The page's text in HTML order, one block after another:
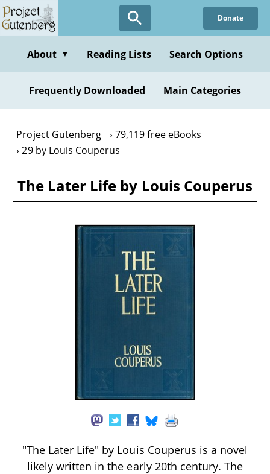
Skip
to
content
Donate
About ▼ Reading Lists Search Options
Frequently Downloaded Main Categories
Project Gutenberg
79,119 free eBooks
29 by Louis Couperus
The Later Life by Louis Couperus
"The Later Life" by Louis Couperus is a novel
likely written in the early 20th century. The